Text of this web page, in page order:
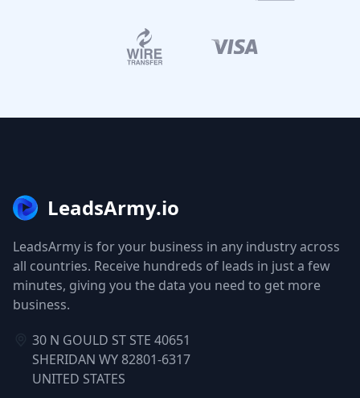
LeadsArmy.io
LeadsArmy is for your business in any industry across
all countries. Receive hundreds of leads in just a few
minutes, giving you the data you need to get more
business.
30 N GOULD ST STE 40651
SHERIDAN WY 82801-6317
UNITED STATES